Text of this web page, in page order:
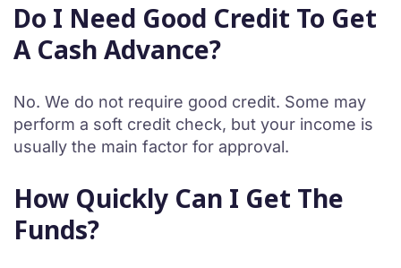
Do I Need Good Credit To Get
A Cash Advance?
No. We do not require good credit. Some may
perform a soft credit check, but your income is
usually the main factor for approval.
How Quickly Can I Get The
Funds?